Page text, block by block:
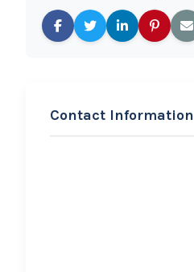
Contact Information